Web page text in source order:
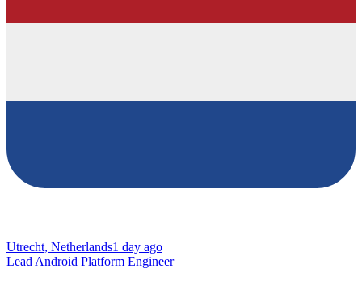
Utrecht, Netherlands1 day ago
Lead Android Platform Engineer